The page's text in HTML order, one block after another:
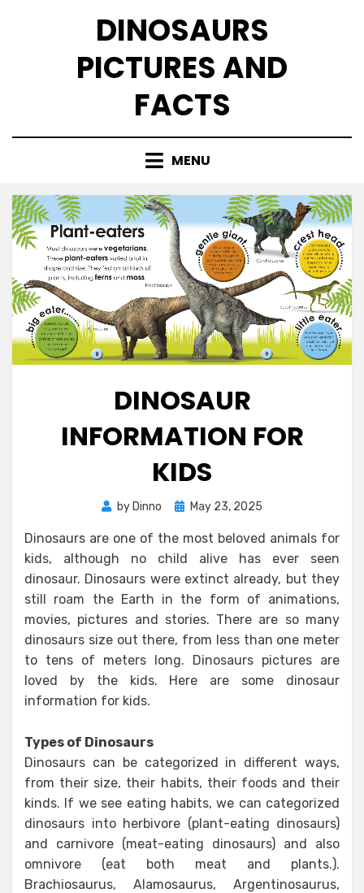
DINOSAURS
PICTURES AND
FACTS
MENU
DINOSAUR
INFORMATION FOR
KIDS
by Dinno
PostedMay 23, 2025
Dinosaurs are one of the most beloved animals for
kids, although no child alive has ever seen
dinosaur. Dinosaurs were extinct already, but they
still roam the Earth in the form of animations,
movies, pictures and stories. There are so many
dinosaurs size out there, from less than one meter
to tens of meters long. Dinosaurs pictures are
loved by the kids. Here are some dinosaur
information for kids.
Types of Dinosaurs
Dinosaurs can be categorized in different ways,
from their size, their habits, their foods and their
kinds. If we see eating habits, we can categorized
dinosaurs into herbivore (plant-eating dinosaurs)
and carnivore (meat-eating dinosaurs) and also
omnivore (eat both meat and plants.).
Brachiosaurus, Alamosaurus, Argentinosaurus,